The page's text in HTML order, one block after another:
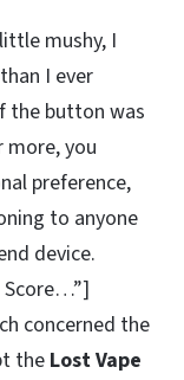
mushy, I
I ever
the button was
you
preference,
to anyone
device.
Score…”]
concerned the
the Lost Vape